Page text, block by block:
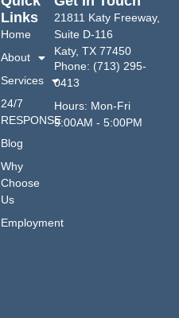
Links
Home
About
Services
24/7
RESPONSE
Blog
Why
Choose
Us
Employment
21811 Katy Freeway,
Suite D-116
Katy, TX 77450
Phone: (713) 295-
0413
Hours: Mon-Fri
9:00AM - 5:00PM